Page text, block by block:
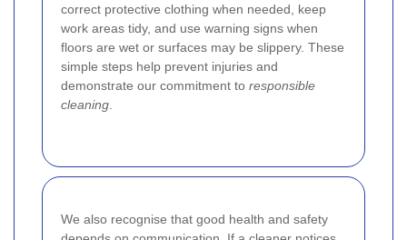
correct protective clothing when needed, keep
work areas tidy, and use warning signs when
floors are wet or surfaces may be slippery. These
simple steps help prevent injuries and
demonstrate our commitment to responsible
cleaning
We also recognise that good health and safety